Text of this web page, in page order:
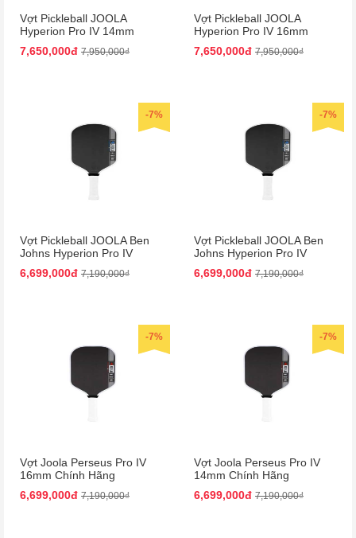
Vợt Pickleball JOOLA
Hyperion Pro IV 14mm
Vietnam Colorway
7,650,000đ 7,950,000₫
Vợt Pickleball JOOLA
Hyperion Pro IV 16mm
Vietnam Colorway
7,650,000đ 7,950,000₫
-7%
Vợt Pickleball JOOLA Ben
Johns Hyperion Pro IV
14mm
6,699,000đ 7,190,000₫
-7%
Vợt Pickleball JOOLA Ben
Johns Hyperion Pro IV
16mm
6,699,000đ 7,190,000₫
-7%
Vợt Joola Perseus Pro IV
16mm Chính Hãng
6,699,000đ 7,190,000₫
-7%
Vợt Joola Perseus Pro IV
14mm Chính Hãng
6,699,000đ 7,190,000₫